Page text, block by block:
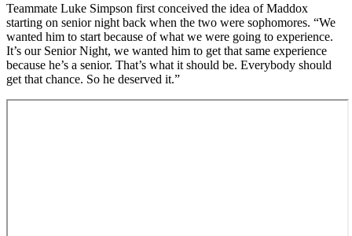
Teammate Luke Simpson first conceived the idea of Maddox
starting on senior night back when the two were sophomores. “We
wanted him to start because of what we were going to experience.
It’s our Senior Night, we wanted him to get that same experience
because he’s a senior. That’s what it should be. Everybody should
get that chance. So he deserved it.”